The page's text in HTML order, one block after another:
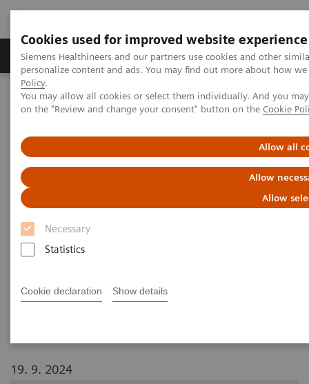
Cookies used for improved website experience
Siemens Healthineers and our partners use cookies and other
personalize content and ads. You may find out more about how
Policy.
You may allow all cookies or select them individually. And you
on the "Review and change your consent" button on the Cookie
Allow all
Allow
Allow
Necessary
Statistics
Cookie declaration Show details
Produkty a služby Podpora & Dokumentácia
Siemens Healthineers Slovakia
Zobrazovacia diagnostika
Computed Tomography
The NAEOTOM Alpha class
intraindividual comparison between photon-counting and energy-
integrating detector CT
Low-dose high-resolution chest
CT in adults with cystic fibrosis:
intraindividual comparison
energy-integrating detector CT
19. 9. 2024